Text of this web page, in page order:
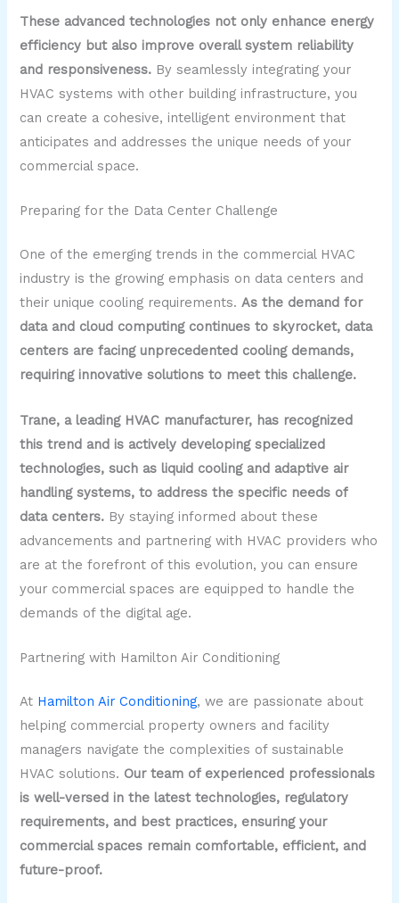
These advanced technologies not only enhance energy
efficiency but also improve overall system reliability
and responsiveness. By seamlessly integrating your
HVAC systems with other building infrastructure, you
can create a cohesive, intelligent environment that
anticipates and addresses the unique needs of your
commercial space.
Preparing for the Data Center Challenge
One of the emerging trends in the commercial HVAC
industry is the growing emphasis on data centers and
their unique cooling requirements.As the demand for
data and cloud computing continues to skyrocket, data
centers are facing unprecedented cooling demands,
requiring innovative solutions to meet this challenge.
Trane, a leading HVAC manufacturer, has recognized
this trend and is actively developing specialized
technologies, such as liquid cooling and adaptive air
handling systems, to address the specific needs of
data centers. By staying informed about these
advancements and partnering with HVAC providers who
are at the forefront of this evolution, you can ensure
your commercial spaces are equipped to handle the
demands of the digital age.
Partnering with Hamilton Air Conditioning
At Hamilton Air Conditioning, we are passionate about
helping commercial property owners and facility
managers navigate the complexities of sustainable
HVAC solutions. Our team of experienced professionals
is well-versed in the latest technologies, regulatory
requirements, and best practices, ensuring your
commercial spaces remain comfortable, efficient, and
future-proof.